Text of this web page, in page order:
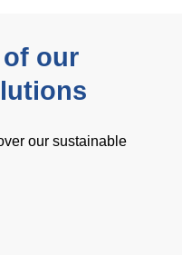
our
our sustainable